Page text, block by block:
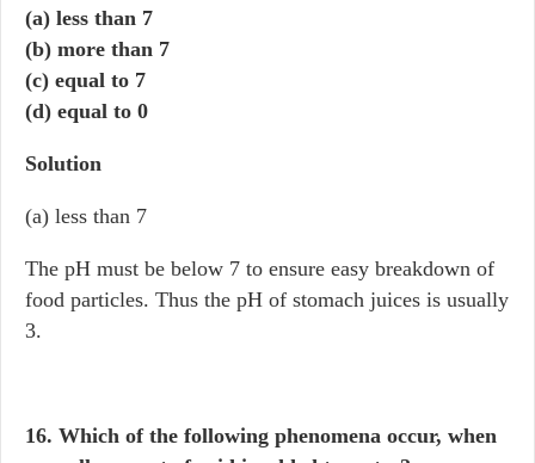
(a) less than 7
(b) more than 7
(c) equal to 7
(d) equal to 0
Solution
(a) less than 7
The pH must be below 7 to ensure easy breakdown of
food particles. Thus the pH of stomach juices is usually
3.
16. Which of the following phenomena occur, when